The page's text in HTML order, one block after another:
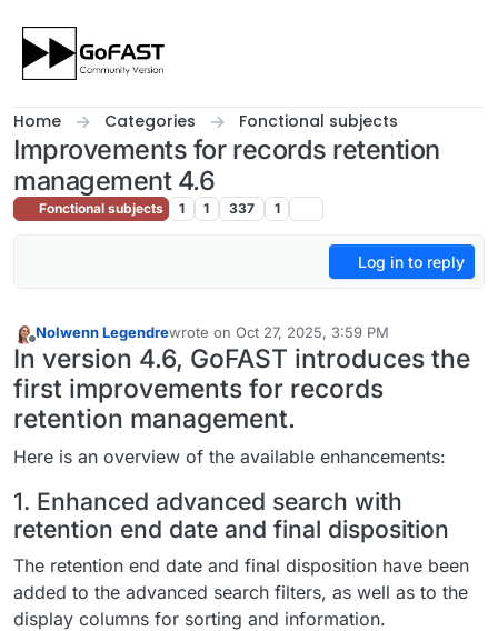
Home Categories Fonctional subjects
Improvements for records retention
management 4.6
Fonctional subjects 1 1 337 1
Log in to reply
Nolwenn Legendrewrote on Oct 27, 2025, 3:59 PM
last edited by
In version 4.6, GoFAST introduces the
first improvements for records
retention management.
Here is an overview of the available enhancements:
1. Enhanced advanced search with
retention end date and final disposition
The retention end date and final disposition have been
added to the advanced search filters, as well as to the
display columns for sorting and information.